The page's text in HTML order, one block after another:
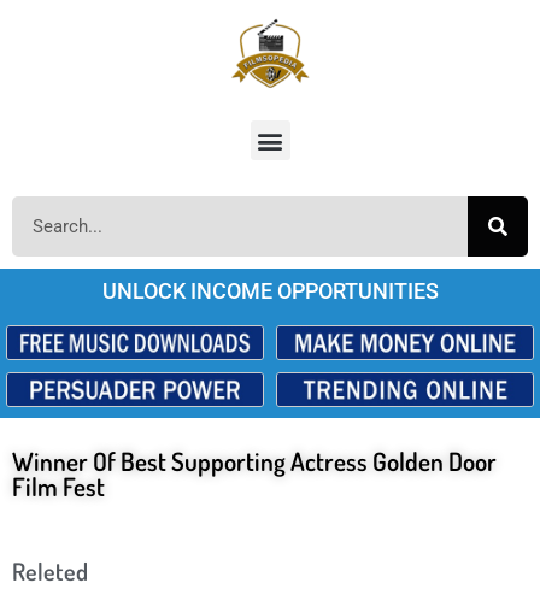
UNLOCK INCOME OPPORTUNITIES
Winner Of Best Supporting Actress Golden Door
Film Fest
Releted